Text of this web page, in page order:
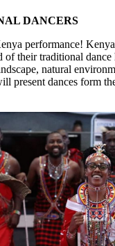
DANCERS
performance!
of their traditional dance
natural
present dances form